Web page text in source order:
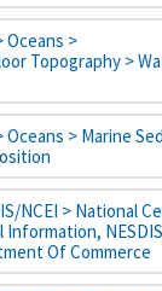
Oceans >
Topography >
Oceans > Marine
NCEI > National
Information,
Of Commerce